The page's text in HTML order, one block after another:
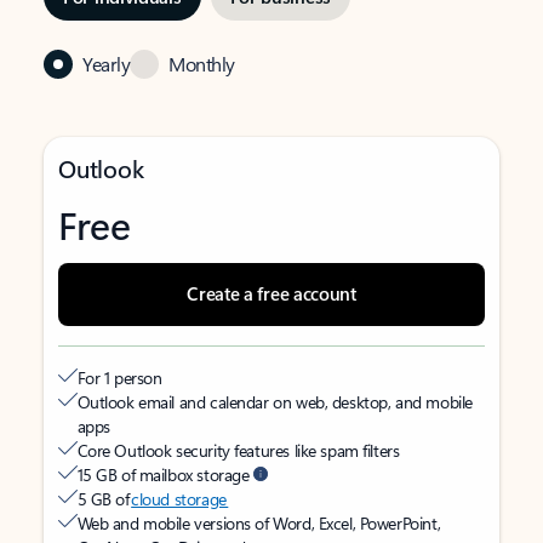
Yearly Monthly
Outlook
Free
Create a free account
For 1 person
Outlook email and calendar on web, desktop, and mobile
apps
Core Outlook security features like spam filters
15 GB of mailbox storage
5 GB ofcloud storage
Web and mobile versions of Word, Excel, PowerPoint,